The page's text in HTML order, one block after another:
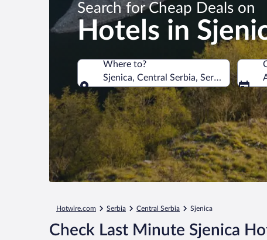
Search for Cheap Deals on
Hotels in
Where to?
Sjenica, Central Serbia, Serbia
Where to?
Hotwire.com Serbia Central Serbia Sjenica
Check Last Minute Sjenica